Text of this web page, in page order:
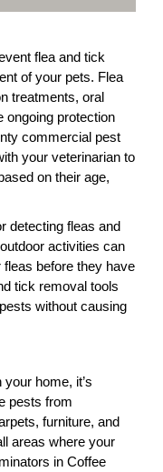
flea and tick
of your pets. Flea
treatments, oral
ongoing protection
commercial pest
your veterinarian to
on their age,
detecting fleas and
activities can
before they have
tick removal tools
without causing
home, it’s
pests from
furniture, and
areas where your
in Coffee